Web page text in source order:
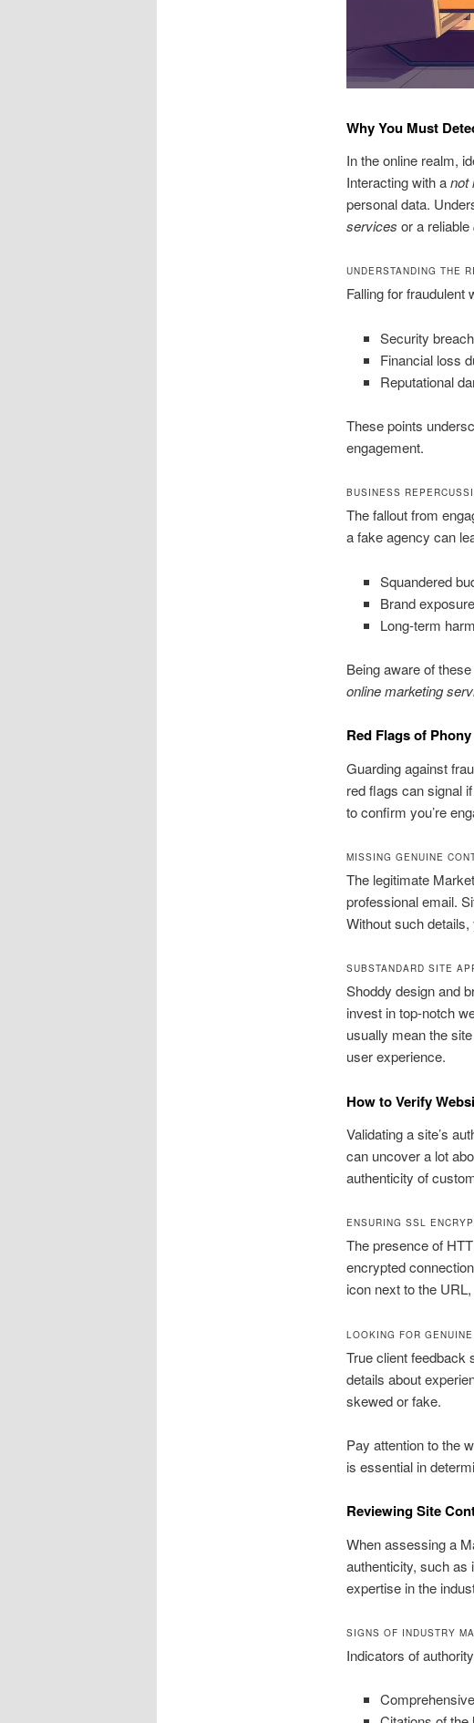
Why You Must
In the online realm,
Interacting with anot
personal data.
services or a reliable
UNDERSTANDING THE
Falling for
Security
Financial loss
Reputational
These points
engagement.
BUSINESS
The fallout from
a fake agency can
Squandered
Brand
Long-term
Being aware of
online marketing
Red Flags of
Guarding against
red flags can signal
to confirm you’re
MISSING GENUINE
The legitimate
professional email.
Without such
SUBSTANDARD SITE
Shoddy design and
invest in top-notch
usually mean the
user experience.
How to Verify
Validating a site’s
can uncover a lot
authenticity of
ENSURING SSL
The presence of
encrypted
icon next to the
LOOKING FOR
True client feedback
details about
skewed or fake.
Pay attention to the
is essential in
Reviewing Site
When assessing a
authenticity, such as
expertise in the
SIGNS OF INDUSTRY
Indicators of